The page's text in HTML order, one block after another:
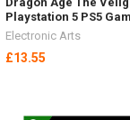
Playstation 5 PS5
Electronic Arts
£13.55